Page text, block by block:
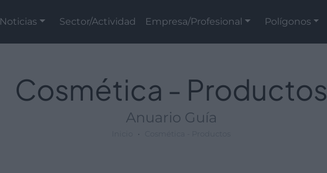
Noticias Sector/Actividad Empresa/Profesional Polígonos
Cosmética - Productos
Anuario Guía